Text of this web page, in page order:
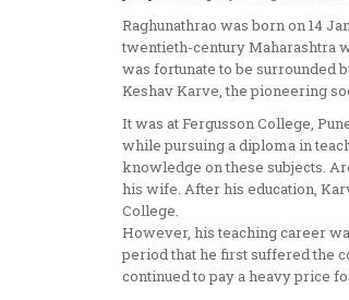
Raghunathrao was born on 14
twentieth-century Maharashtra
was fortunate to be surrounded
Keshav Karve, the pioneering
It was at Fergusson College,
while pursuing a diploma in
knowledge on these subjects.
his wife. After his education,
College.
However, his teaching career
period that he first suffered the
continued to pay a heavy price